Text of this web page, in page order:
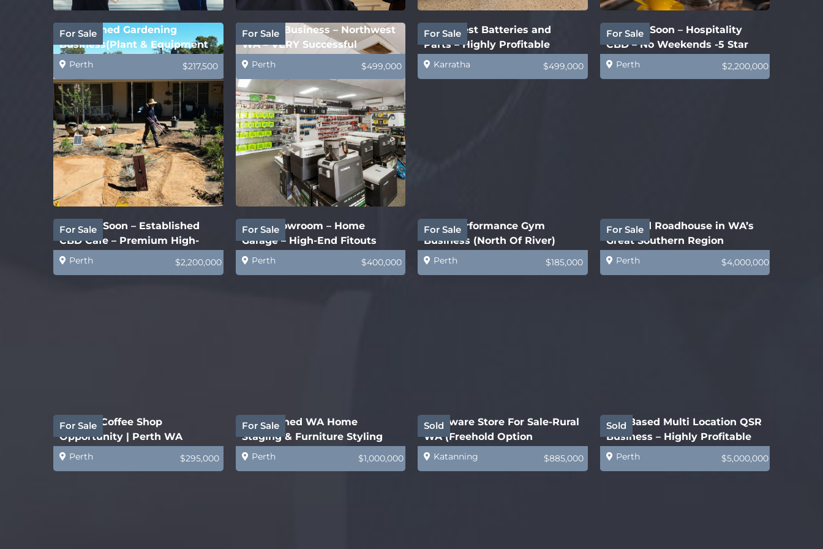
For Sale
Established Gardening
Business(Plant & Equipment
Price Only)
Perth $217,500
For Sale
Battery Business – Northwest
WA – VERY Successful
Perth $499,000
For Sale
Northwest Batteries and
Parts – Highly Profitable
Karratha $499,000
For Sale
Coming Soon – Hospitality
CBD – No Weekends -5 Star
Business
Perth $2,200,000
For Sale
Coming Soon – Established
CBD Cafe – Premium High-
EndPerth $2,200,000
For Sale
New Showroom – Home
Garage – High-End Fitouts
Perth $400,000
For Sale
High Performance Gym
Business (North Of River)
Perth $185,000
For Sale
Freehold Roadhouse in WA’s
Great Southern Region
Perth $4,000,000
For Sale
Quality Coffee Shop
Opportunity | Perth WA
Perth $295,000
For Sale
Established WA Home
Staging & Furniture Styling
Business
Perth $1,000,000
Sold
Hardware Store For Sale-Rural
WA (Freehold Option
Available)
Katanning $885,000
Sold
WA-Based Multi Location QSR
Business – Highly Profitable
Perth $5,000,000